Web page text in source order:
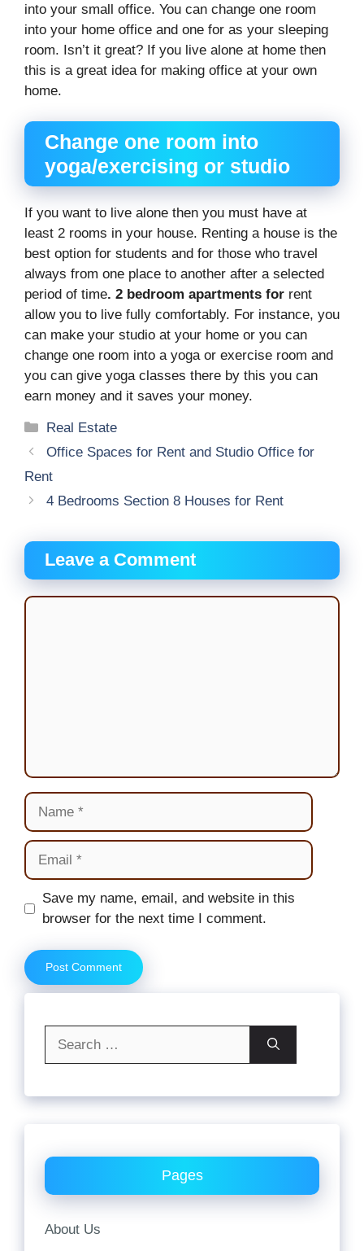
into your small office. You can change one room
into your home office and one for as your sleeping
room. Isn’t it great? If you live alone at home then
this is a great idea for making office at your own
home.
Change one room into
yoga/exercising or studio
If you want to live alone then you must have at
least 2 rooms in your house. Renting a house is the
best option for students and for those who travel
always from one place to another after a selected
period of time. 2 bedroom apartments for rent
allow you to live fully comfortably. For instance, you
can make your studio at your home or you can
change one room into a yoga or exercise room and
you can give yoga classes there by this you can
earn money and it saves your money.
Categories
Real Estate
Office Spaces for Rent and Studio Office for
Rent
4 Bedrooms Section 8 Houses for Rent
Leave a Comment
Comment
Name
Email
Website
Save my name, email, and website in this
browser for the next time I comment.
Pages
About Us